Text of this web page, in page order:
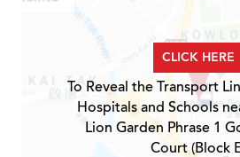
CLICK HERE
To Reveal the Transport
Hospitals and Schools
Lion Garden Phrase 1
Court (Block